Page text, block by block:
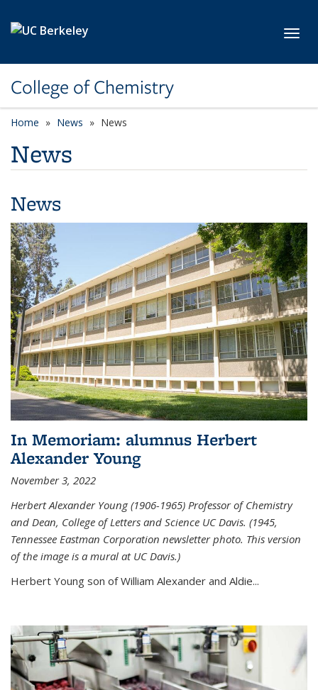
College of Chemistry
Home News News
News
News
In Memoriam: alumnus Herbert
Alexander Young
November 3, 2022
Herbert Alexander Young (1906-1965) Professor of Chemistry
and Dean, College of Letters and Science UC Davis. (1945,
Tennessee Eastman Corporation newsletter photo. This version
of the image is a mural at UC Davis.)
Herbert Young son of William Alexander and Aldie...